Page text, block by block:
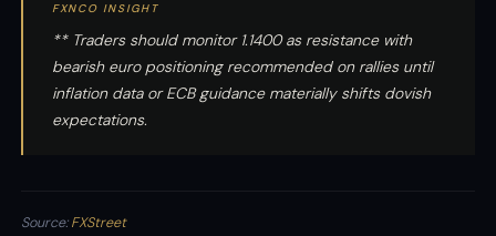
FXNCO INSIGHT
** Traders should monitor 1.1400 as resistance with
bearish euro positioning recommended on rallies until
inflation data or ECB guidance materially shifts dovish
expectations.
Source:FXStreet